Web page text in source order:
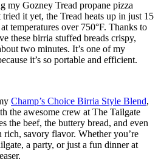
my Gozney Tread propane pizza
it yet, the Tread heats up in just 15
temperatures over 750°F. Thanks to
these birria stuffed breads crispy,
two minutes. It’s one of my
it’s so portable and efficient.
Champ’s Choice Birria Style Blend,
the awesome crew at The Tailgate
the beef, the buttery bread, and even
rich, savory flavor. Whether you’re
a party, or just a fun dinner at